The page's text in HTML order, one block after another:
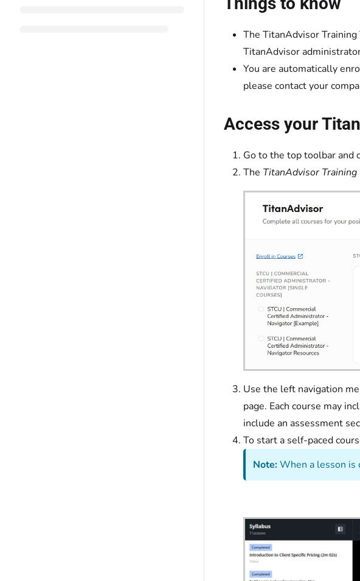
The TitanAdvisor
TitanAdvisor
You are automatically
please contact your
Access your
Go to the top toolbar and
The TitanAdvisor
Use the left navigation
page. Each course may
include an assessment
To start a self-paced
Note:When a lesson is